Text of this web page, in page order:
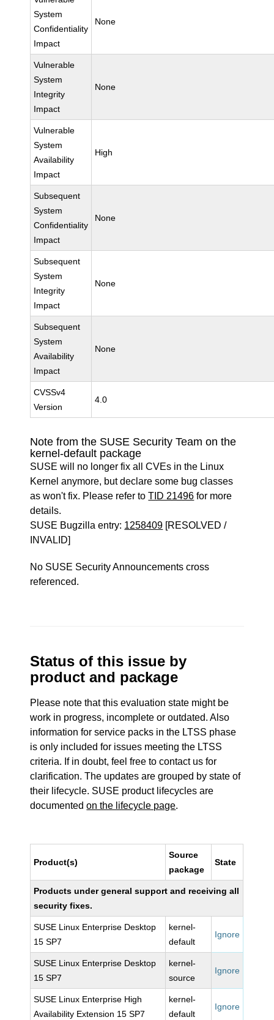
System
Confidentiality
Impact
None
Vulnerable
System
Integrity
Impact
None
Vulnerable
System
Availability
Impact
High
Subsequent
System
Confidentiality
Impact
None
Subsequent
System
Integrity
Impact
None
Subsequent
System
Availability
Impact
None
CVSSv4
Version
4.0
Note from the SUSE Security Team on the
kernel-default package
SUSE will no longer fix all CVEs in the Linux
Kernel anymore, but declare some bug classes
as won't fix. Please refer toTID 21496 for more
details.
SUSE Bugzilla entry: 1258409 [RESOLVED /
INVALID]
No SUSE Security Announcements cross
referenced.
Status of this issue by
product and package
Please note that this evaluation state might be
work in progress, incomplete or outdated. Also
information for service packs in the LTSS phase
is only included for issues meeting the LTSS
criteria. If in doubt, feel free to contact us for
clarification. The updates are grouped by state of
their lifecycle. SUSE product lifecycles are
documentedon the lifecycle page.
Product(s)
Source
package
State
Products under general support and receiving all
security fixes.
SUSE Linux Enterprise Desktop
15 SP7
kernel-
default
Ignore
SUSE Linux Enterprise Desktop
15 SP7
kernel-
source
Ignore
SUSE Linux Enterprise High
Availability Extension 15 SP7
kernel-
default
Ignore